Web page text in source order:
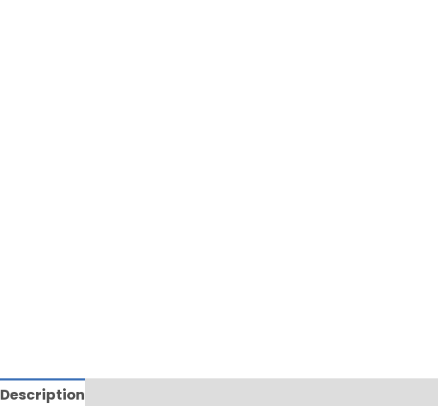
Description